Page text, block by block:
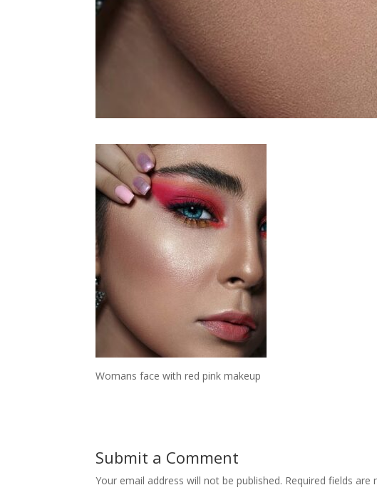
Womans face with red pink makeup
Submit a Comment
Your email address will not be published. Required fields are